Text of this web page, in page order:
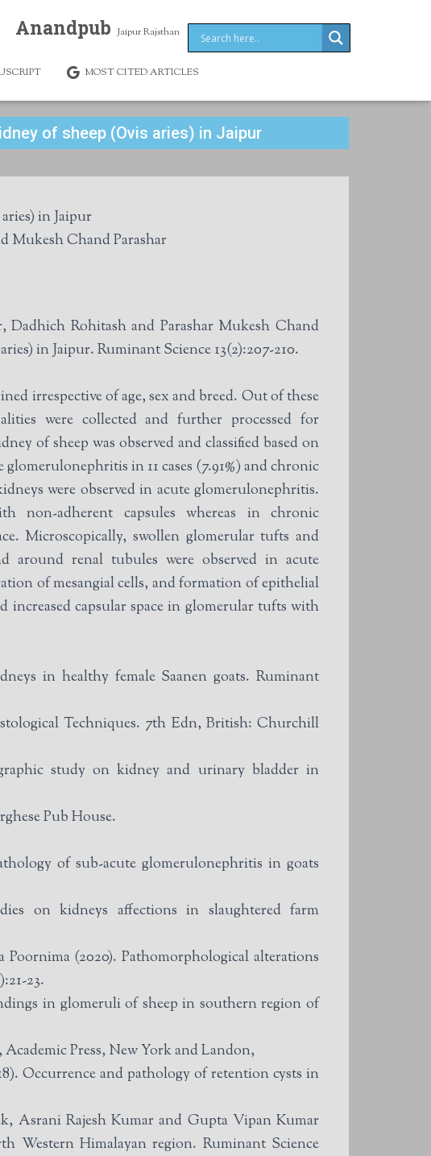
Anandpub Jaipur Rajsthan
MOST CITED ARTICLES
of sheep (Ovis aries) in Jaipur
in Jaipur
Manish Agrawal, Sandeep Kumar Sharma, Rohitash Dadhich and Mukesh Chand Parashar
Rohitash and Parashar Mukesh Chand
in Jaipur. Ruminant Science 13(2):207-210.
irrespective of age, sex and breed. Out of these
were collected and further processed for
of sheep was observed and classified based on
in 11 cases (7.91%) and chronic
were observed in acute glomerulonephritis.
non-adherent capsules whereas in chronic
Microscopically, swollen glomerular tufts and
around renal tubules were observed in acute
of mesangial cells, and formation of epithelial
increased capsular space in glomerular tufts with
in healthy female Saanen goats. Ruminant
Techniques. 7th Edn, British: Churchill
study on kidney and urinary bladder in
Pub House.
of sub-acute glomerulonephritis in goats
on kidneys affections in slaughtered farm
(2020). Pathomorphological alterations
23.
in glomeruli of sheep in southern region of
Press, New York and Landon,
Occurrence and pathology of retention cysts in
Asrani Rajesh Kumar and Gupta Vipan Kumar
Western Himalayan region. Ruminant Science